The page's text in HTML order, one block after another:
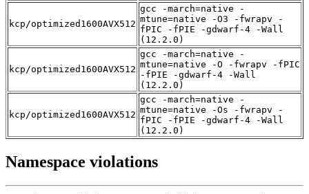
kcp/optimized1600AVX512
gcc -march=native -
mtune=native -O3 -fwrapv -
fPIC -fPIE -gdwarf-4 -Wall
(12.2.0)
kcp/optimized1600AVX512
gcc -march=native -
mtune=native -O -fwrapv -fPIC
-fPIE -gdwarf-4 -Wall
(12.2.0)
kcp/optimized1600AVX512
gcc -march=native -
mtune=native -Os -fwrapv -
fPIC -fPIE -gdwarf-4 -Wall
(12.2.0)
Namespace violations